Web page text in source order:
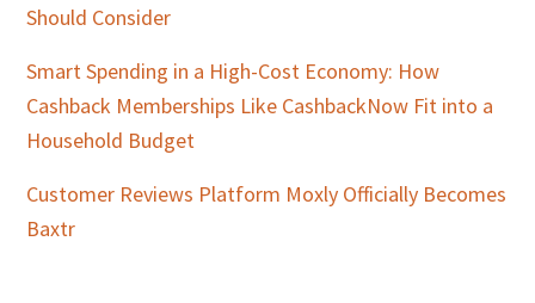
Should Consider
Smart Spending in a High-Cost Economy: How
Cashback Memberships Like CashbackNow Fit into a
Household Budget
Customer Reviews Platform Moxly Officially Becomes
Baxtr